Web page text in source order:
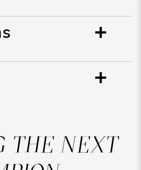
THE NEXT